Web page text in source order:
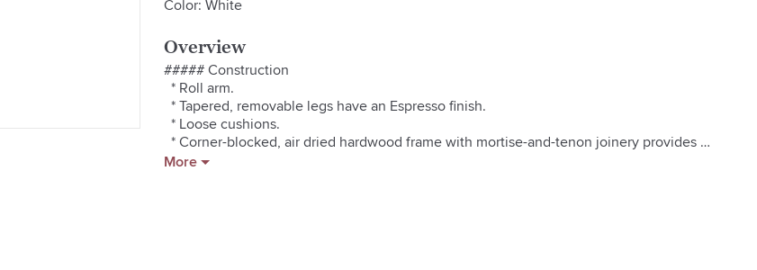
Color: White
Overview
##### Construction
  * Roll arm.
  * Tapered, removable legs have an Espresso finish.
  * Loose cushions.
  * Corner-blocked, air dried hardwood frame with mortise-and-tenon joinery provides
exceptional structural integrity.
More